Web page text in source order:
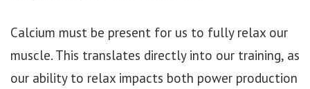
Calcium must be present for us to fully relax our
muscle. This translates directly into our training, as
our ability to relax impacts both power production